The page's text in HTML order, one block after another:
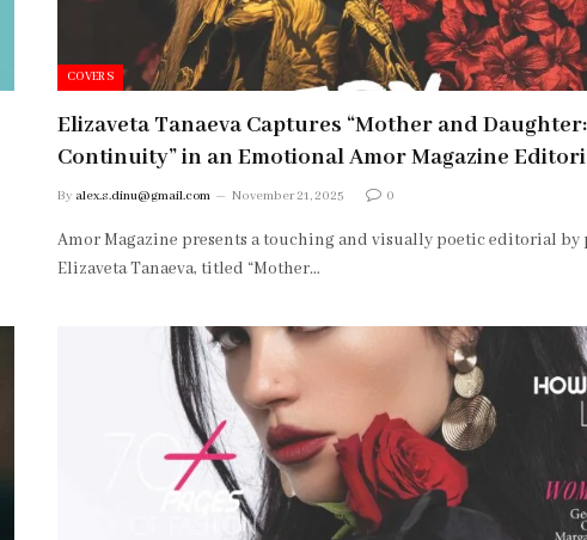
COVERS
Elizaveta Tanaeva Captures “Mother and
Continuity” in an Emotional Amor Magazine
By alex.s.dinu@gmail.com November 21, 2025 0
Amor Magazine presents a touching and visually poetic editorial
Elizaveta Tanaeva, titled “Mother…